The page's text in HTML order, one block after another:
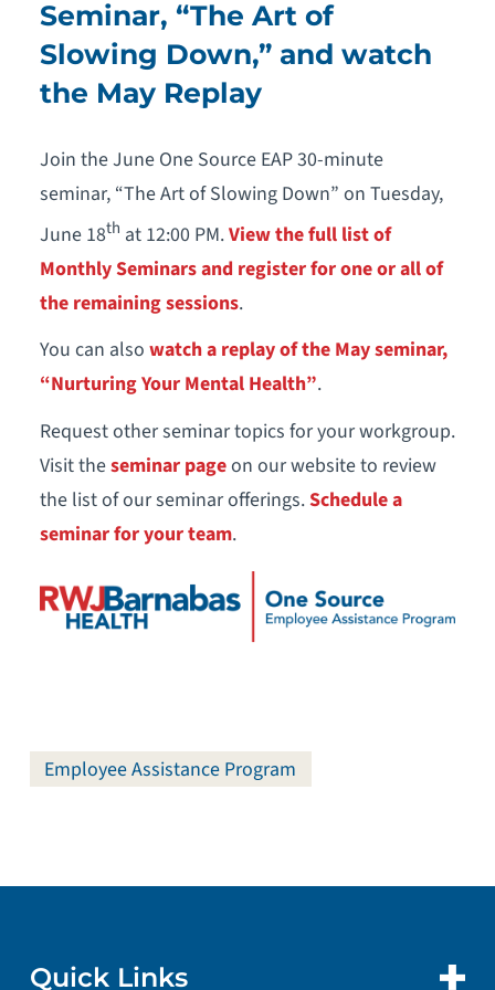
Seminar, “The Art of
Slowing Down,” and watch
the May Replay
Join the June One Source EAP 30-minute
seminar, “The Art of Slowing Down” on Tuesday,
June 18th at 12:00 PM.View the full list of
Monthly Seminars and register for one or all of
the remaining sessions.
You can also watch a replay of the May seminar,
“Nurturing Your Mental Health”.
Request other seminar topics for your workgroup.
Visit theseminar pageon our website to review
the list of our seminar offerings.Schedule a
seminar for your team.
Employee Assistance Program
Quick Links